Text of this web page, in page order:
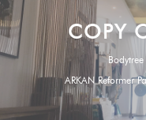
COPY
ARKAN Reformer